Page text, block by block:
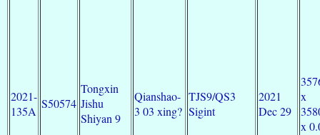
2021-
135A
S50574
Tongxin
Jishu
Shiyan 9
Qianshao-
3 03 xing?
TJS9/QS3
Sigint
2021
Dec 29
x
x